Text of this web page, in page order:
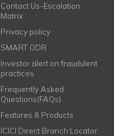
Contact Us-Escalation
Matrix
Privacy policy
SMART ODR
Investor alert on fraudulent
practices
Frequently Asked
Questions(FAQs)
Features & Products
ICICI Direct Branch Locator